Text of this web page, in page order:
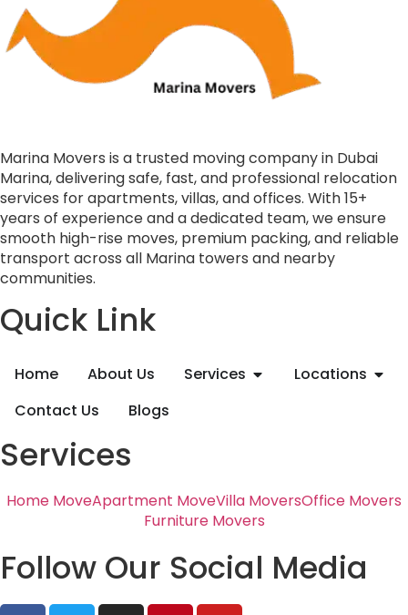
Marina Movers is a trusted moving company in Dubai
Marina, delivering safe, fast, and professional relocation
services for apartments, villas, and offices. With 15+
years of experience and a dedicated team, we ensure
smooth high-rise moves, premium packing, and reliable
transport across all Marina towers and nearby
communities.
Quick Link
Home About Us Services
Locations
Contact Us
Blogs
Services
Home MoveApartment MoveVilla MoversOffice Movers
Furniture Movers
Follow Our Social Media